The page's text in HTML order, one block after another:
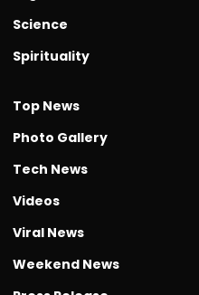
Science
Spirituality
Top News
Photo Gallery
Tech News
Videos
Viral News
Weekend News